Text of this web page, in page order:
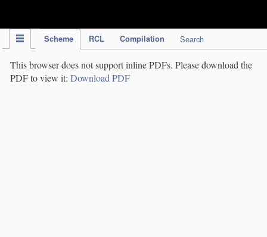
Scheme RCL Compilation Search
This browser does not support inline PDFs. Please download the
PDF to view it: Download PDF